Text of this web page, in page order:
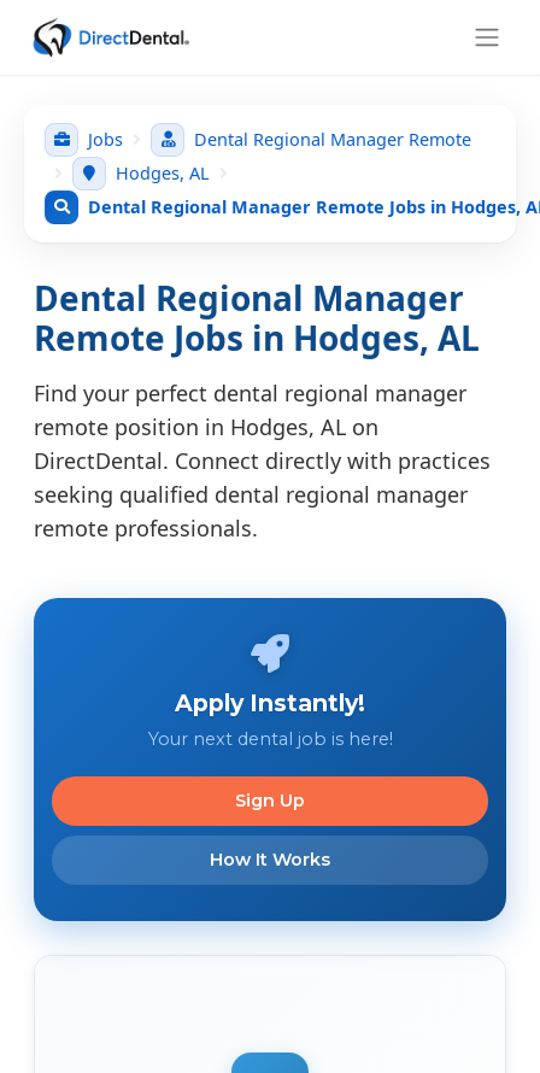
Jobs
Dental Regional Manager Remote
Hodges, AL
Dental Regional Manager Remote Jobs in Hodges,
Dental Regional Manager
Remote Jobs in Hodges, AL
Find your perfect dental regional manager
remote position in Hodges, AL on
DirectDental. Connect directly with practices
seeking qualified dental regional manager
remote professionals.
Apply Instantly!
Your next dental job is here!
Sign Up
How It Works